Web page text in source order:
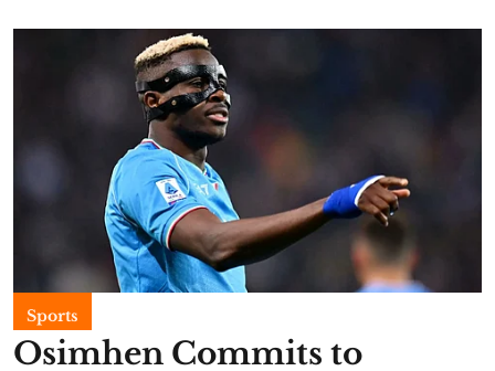
Sports
Osimhen Commits to